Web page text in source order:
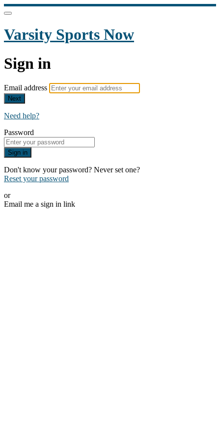
Varsity Sports Now
Sign in
Email address
Next
Need help?
Password
Sign in
Don't know your password? Never set one?
Reset your password
or
Email me a sign in link